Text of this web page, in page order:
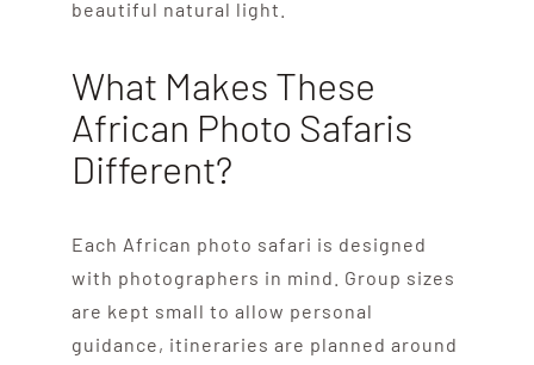
beautiful natural light.
What Makes These
African Photo Safaris
Different?
Each African photo safari is designed
with photographers in mind. Group sizes
are kept small to allow personal
guidance, itineraries are planned around